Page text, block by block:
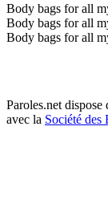
Body bags for all
Body bags for all
Body bags for all
Paroles.net dispose
avec la Société des